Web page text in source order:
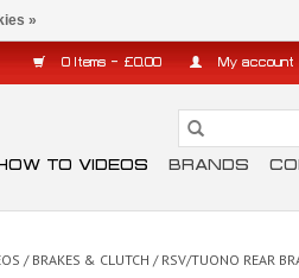
0 Items - £0.00 My
TO VIDEOS BRANDS
/ BRAKES & CLUTCH / RSV/TUONO REAR
»